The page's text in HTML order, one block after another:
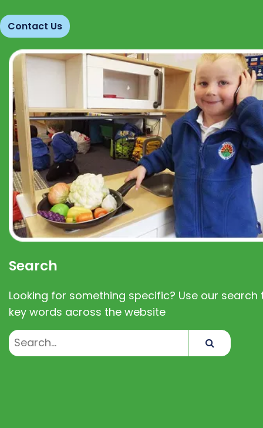
Contact Us
Search
Looking for something specific? Use our search
key words across the website